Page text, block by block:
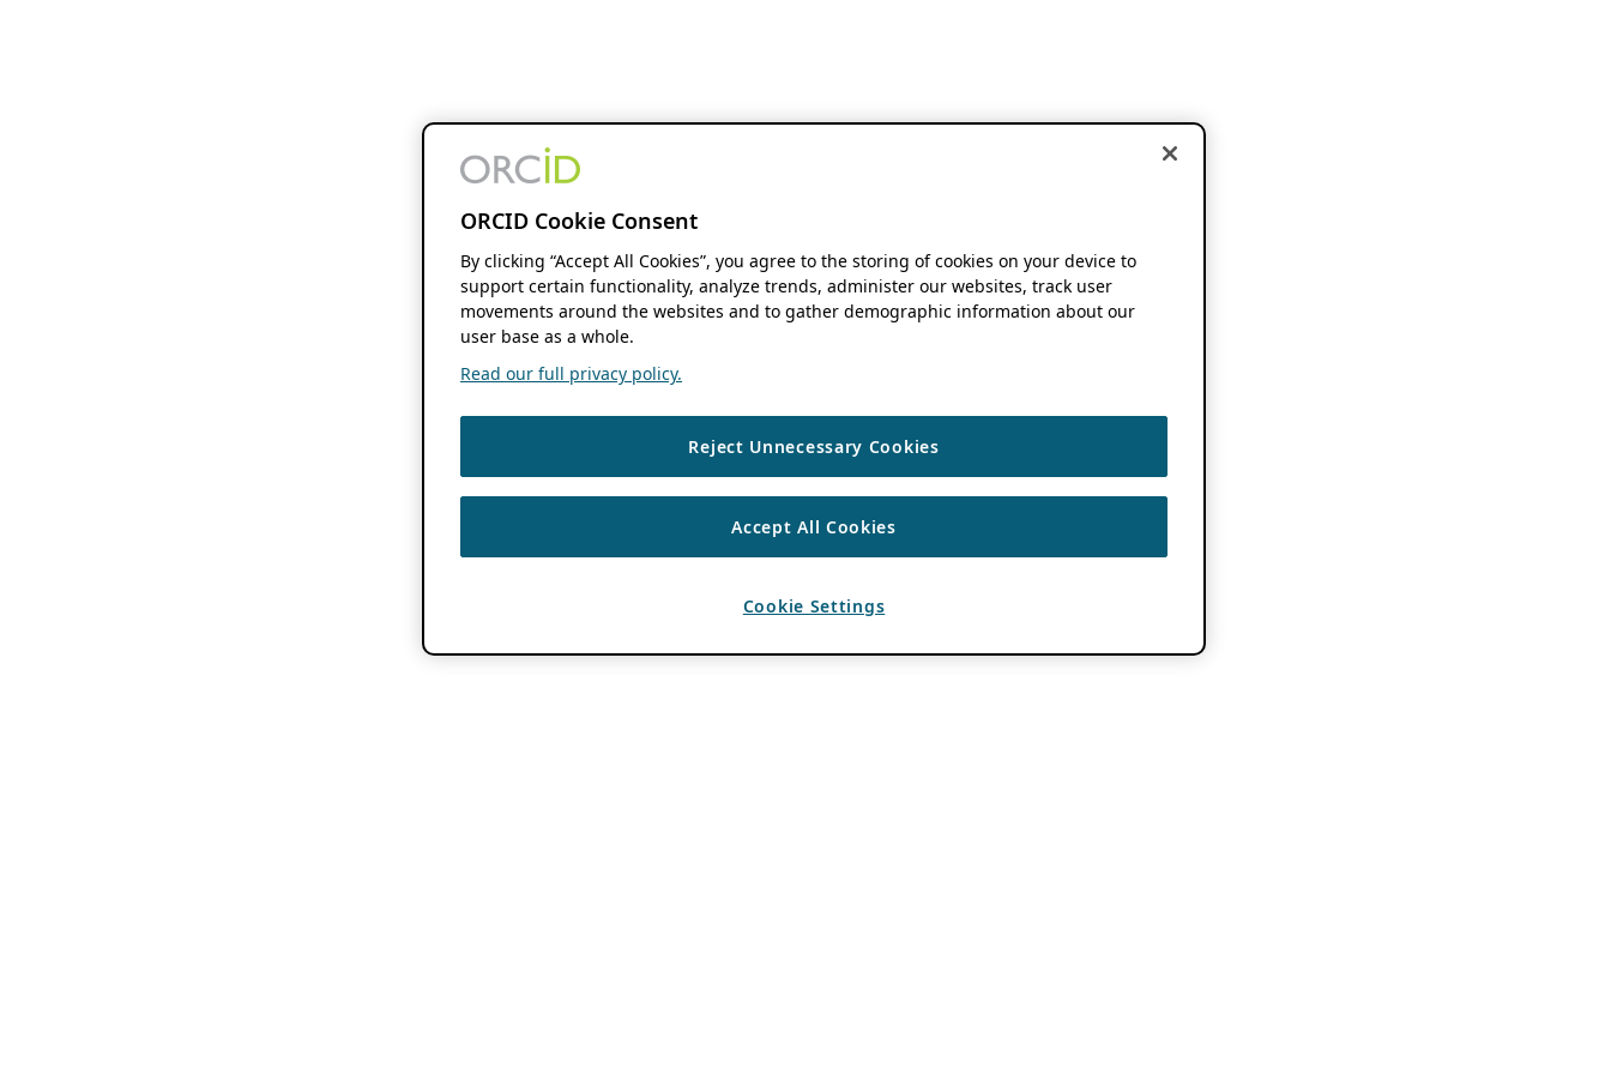
ORCID Cookie Consent
By clicking “Accept All Cookies”, you agree to the storing of cookies on your device to
support certain functionality, analyze trends, administer our websites, track user
movements around the websites and to gather demographic information about our
user base as a whole.
Read our full privacy policy.
Reject Unnecessary Cookies
Accept All Cookies
Cookie Settings